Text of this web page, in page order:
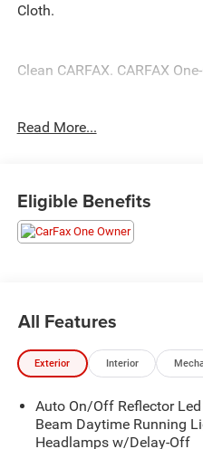
Cloth.
Clean CARFAX. CARFAX
Horn/Lone Star Big Horn/
Automatic
Read More...
Eligible Benefits
All Features
Exterior Interior
Auto On/Off Reflector
Beam Daytime Running
Headlamps w/Delay-Off